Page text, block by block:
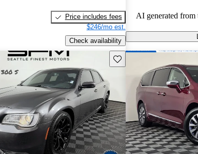
Price includes fees
$246/mo est.
Check availability
AI generated from
Save this listing